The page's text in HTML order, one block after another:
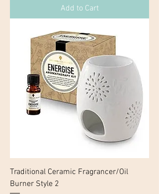
Add to Cart
Traditional Ceramic Fragrancer/Oil
Burner Style 2